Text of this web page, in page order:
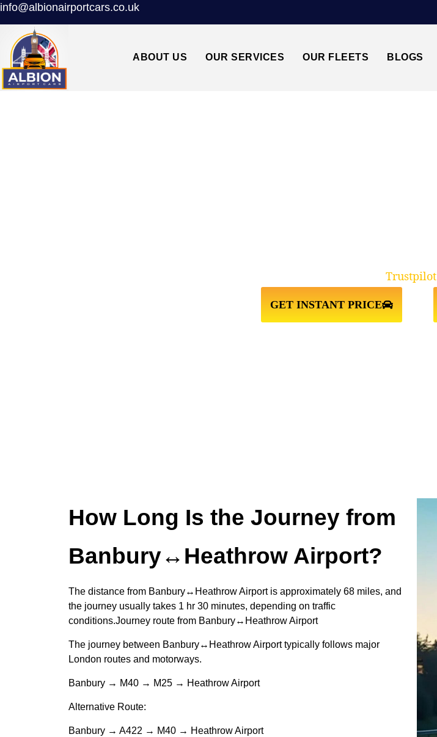
info@albionairportcars.co.uk
ABOUT US OUR SERVICES OUR FLEETS BLOGS
GET INSTANT PRICE
Trustpilot
How Long Is the Journey from
Banbury↔Heathrow Airport?
The distance from Banbury↔Heathrow Airport is approximately 68 miles, and
the journey usually takes 1 hr 30 minutes, depending on traffic
conditions.Journey route from Banbury↔Heathrow Airport
The journey between Banbury↔Heathrow Airport typically follows major
London routes and motorways.
Banbury → M40 → M25 → Heathrow Airport
Alternative Route:
Banbury → A422 → M40 → Heathrow Airport